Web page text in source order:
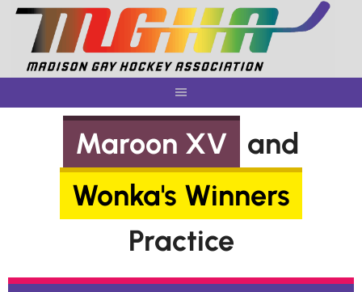
Skip
content
Maroon XV
and
Wonka's Winners
Practice